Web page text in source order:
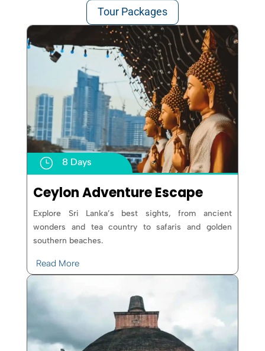
Tour Packages
} 8 Days
Ceylon Adventure Escape
Explore Sri Lanka’s best sights, from ancient
wonders and tea country to safaris and golden
southern beaches.
Read More